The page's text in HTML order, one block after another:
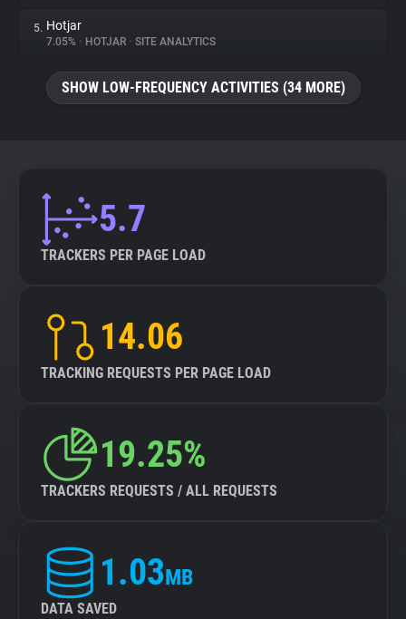
Websites
Explorer
5. Hotjar
7.05% • HOTJAR • SITE ANALYTICS
SHOW LOW-FREQUENCY ACTIVITIES (34 MORE)
5.7
TRACKERS PER PAGE LOAD
14.06
TRACKING REQUESTS PER PAGE LOAD
19.25%
TRACKERS REQUESTS / ALL REQUESTS
1.03MB
DATA SAVED